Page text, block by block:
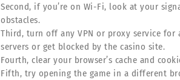
Second, if you’re on Wi-Fi, look at your
obstacles.
Third, turn off any VPN or proxy service for
servers or get blocked by the casino site.
Fourth, clear your browser’s cache and
Fifth, try opening the game in a different